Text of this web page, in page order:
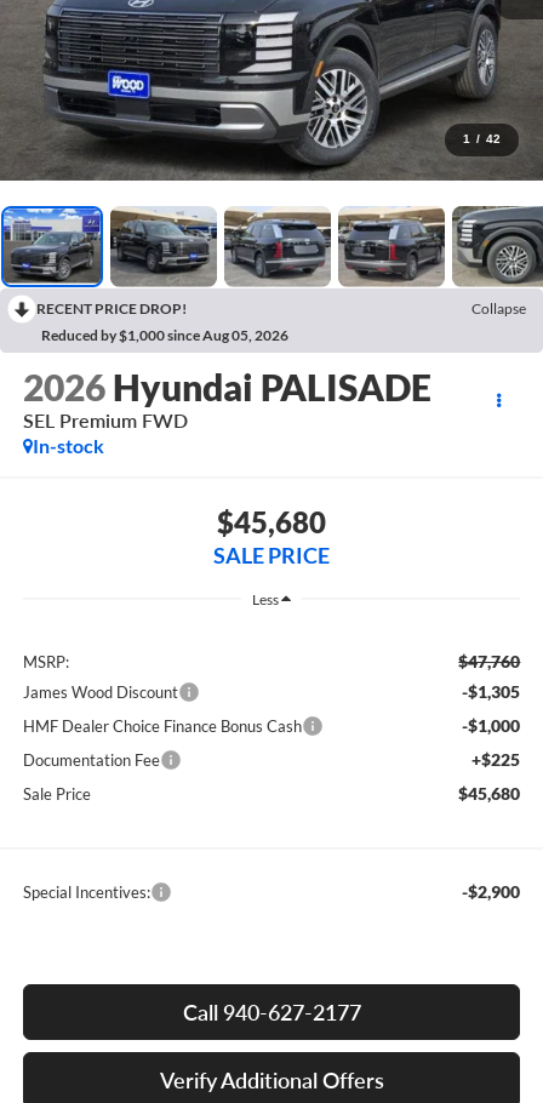
1 / 42
RECENT PRICE DROP!
Collapse
Reduced by $1,000 since Aug 05, 2026
2026 Hyundai PALISADE
SEL Premium FWD
In-stock
$45,680
SALE PRICE
Less
MSRP: $47,760
James Wood Discount -$1,305
HMF Dealer Choice Finance Bonus Cash -$1,000
Documentation Fee +$225
Sale Price $45,680
Special Incentives: -$2,900
Call 940-627-2177
Verify Additional Offers